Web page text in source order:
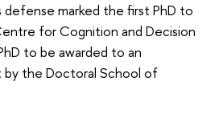
defense marked the first PhD to
for Cognition and Decision
to be awarded to an
the Doctoral School of